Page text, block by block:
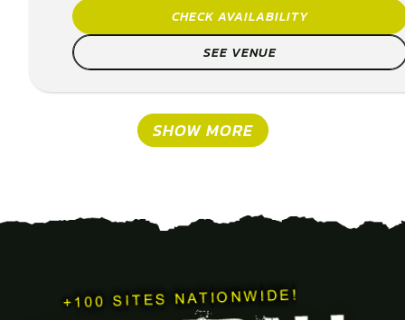
CHECK AVAILABILITY
SEE VENUE
SHOW MORE